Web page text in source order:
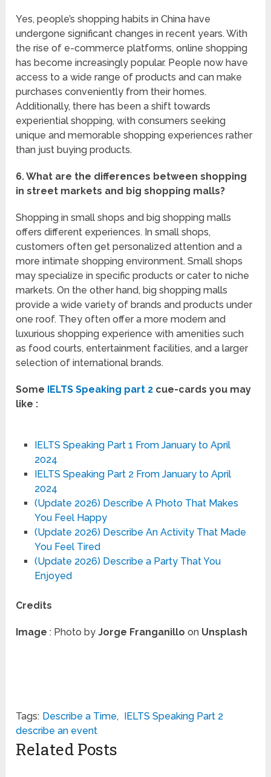
Yes, people’s shopping habits in China have
undergone significant changes in recent years. With
the rise of e-commerce platforms, online shopping
has become increasingly popular. People now have
access to a wide range of products and can make
purchases conveniently from their homes.
Additionally, there has been a shift towards
experiential shopping, with consumers seeking
unique and memorable shopping experiences rather
than just buying products.
6. What are the differences between shopping
in street markets and big shopping malls?
Shopping in small shops and big shopping malls
offers different experiences. In small shops,
customers often get personalized attention and a
more intimate shopping environment. Small shops
may specialize in specific products or cater to niche
markets. On the other hand, big shopping malls
provide a wide variety of brands and products under
one roof. They often offer a more modern and
luxurious shopping experience with amenities such
as food courts, entertainment facilities, and a larger
selection of international brands.
Some IELTS Speaking part 2 cue-cards you may
like :
IELTS Speaking Part 1 From January to April
2024
IELTS Speaking Part 2 From January to April
2024
(Update 2026) Describe A Photo That Makes
You Feel Happy
(Update 2026) Describe An Activity That Made
You Feel Tired
(Update 2026) Describe a Party That You
Enjoyed
Credits
Image: Photo byJorge Franganilloon Unsplash
Tags: Describe a Time,
IELTS Speaking Part 2
describe an event
Related Posts